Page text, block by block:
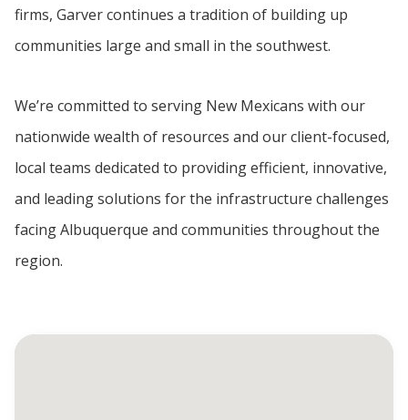
firms, Garver continues a tradition of building up
communities large and small in the southwest.
We’re committed to serving New Mexicans with our
nationwide wealth of resources and our client-focused,
local teams dedicated to providing efficient, innovative,
and leading solutions for the infrastructure challenges
facing Albuquerque and communities throughout the
region.